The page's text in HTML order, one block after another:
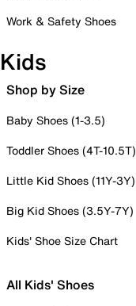
Work & Safety Shoes
Kids
Shop by Size
Baby Shoes (1-3.5)
Toddler Shoes (4T-10.5T)
Little Kid Shoes (11Y-3Y)
Big Kid Shoes (3.5Y-7Y)
Kids' Shoe Size Chart
All Kids' Shoes